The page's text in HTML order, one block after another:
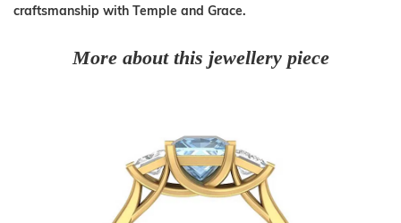
craftsmanship with Temple and Grace.
More about this jewellery piece